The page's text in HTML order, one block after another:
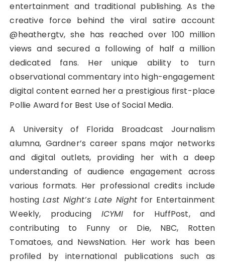
entertainment and traditional publishing. As the
creative force behind the viral satire account
@heathergtv, she has reached over 100 million
views and secured a following of half a million
dedicated fans. Her unique ability to turn
observational commentary into high-engagement
digital content earned her a prestigious first-place
Pollie Award for Best Use of Social Media.
A University of Florida Broadcast Journalism
alumna, Gardner’s career spans major networks
and digital outlets, providing her with a deep
understanding of audience engagement across
various formats. Her professional credits include
hostingLast Night’s Late Night for Entertainment
Weekly, producing ICYMI for HuffPost, and
contributing to Funny or Die, NBC, Rotten
Tomatoes, and NewsNation. Her work has been
profiled by international publications such as